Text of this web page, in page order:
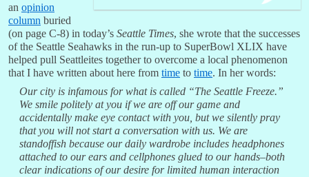
an opinion
column buried
(on page C-8) in today’s Seattle Times, she wrote that the successes
of the Seattle Seahawks in the run-up to SuperBowl XLIX have
helped pull Seattleites together to overcome a local phenomenon
that I have written about here from time to time. In her words:
Our city is infamous for what is called “The Seattle Freeze.”
We smile politely at you if we are off our game and
accidentally make eye contact with you, but we silently pray
that you will not start a conversation with us. We are
standoffish because our daily wardrobe includes headphones
attached to our ears and cellphones glued to our hands–both
clear indications of our desire for limited human interaction